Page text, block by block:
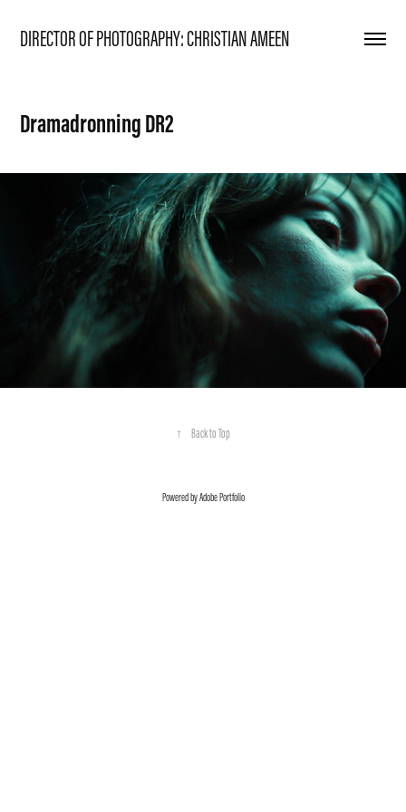
DIRECTOR OF PHOTOGRAPHY: CHRISTIAN AMEEN
Dramadronning DR2
↑ Back to Top
Powered byAdobe Portfolio